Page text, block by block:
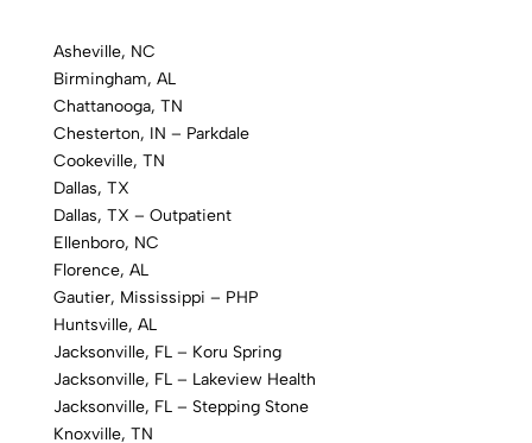
Asheville, NC
Birmingham, AL
Chattanooga, TN
Chesterton, IN – Parkdale
Cookeville, TN
Dallas, TX
Dallas, TX – Outpatient
Ellenboro, NC
Florence, AL
Gautier, Mississippi – PHP
Huntsville, AL
Jacksonville, FL – Koru Spring
Jacksonville, FL – Lakeview Health
Jacksonville, FL – Stepping Stone
Knoxville, TN